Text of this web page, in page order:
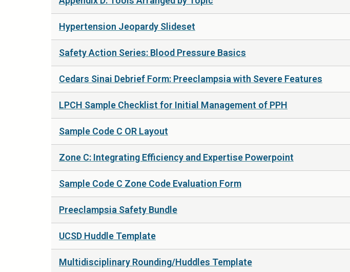
Hypertension Jeopardy Slideset
Safety Action Series: Blood Pressure Basics
Cedars Sinai Debrief Form: Preeclampsia with Severe Features
LPCH Sample Checklist for Initial Management of PPH
Sample Code C OR Layout
Zone C: Integrating Efficiency and Expertise Powerpoint
Sample Code C Zone Code Evaluation Form
Preeclampsia Safety Bundle
UCSD Huddle Template
Multidisciplinary Rounding/Huddles Template